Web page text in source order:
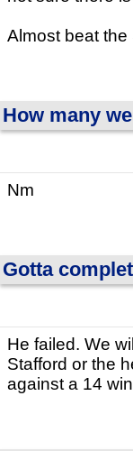
Almost beat the
How many
Nm
Gotta
He failed. We
Stafford or the
against a 14